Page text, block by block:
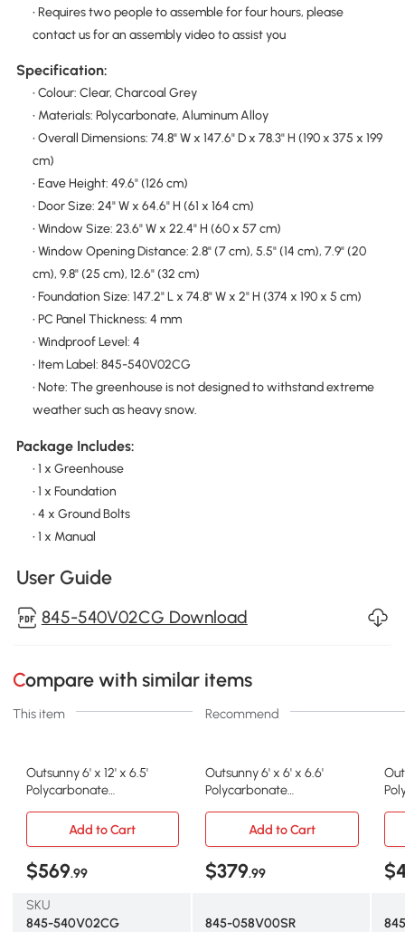
• Requires two people to assemble for four hours, please
contact us for an assembly video to assist you
Specification:
• Colour: Clear, Charcoal Grey
• Materials: Polycarbonate, Aluminum Alloy
• Overall Dimensions: 74.8" W x 147.6" D x 78.3" H (190 x 375 x 199
cm)
• Eave Height: 49.6" (126 cm)
• Door Size: 24" W x 64.6" H (61 x 164 cm)
• Window Size: 23.6" W x 22.4" H (60 x 57 cm)
• Window Opening Distance: 2.8" (7 cm), 5.5" (14 cm), 7.9" (20
cm), 9.8" (25 cm), 12.6" (32 cm)
• Foundation Size: 147.2" L x 74.8" W x 2" H (374 x 190 x 5 cm)
• PC Panel Thickness: 4 mm
• Windproof Level: 4
• Item Label: 845-540V02CG
• Note: The greenhouse is not designed to withstand extreme
weather such as heavy snow.
Package Includes:
• 1 x Greenhouse
• 1 x Foundation
• 4 x Ground Bolts
• 1 x Manual
User Guide
845-540V02CG Download
Compare with similar items
This item Recommend
Outsunny 6' x 12' x 6.5'
Polycarbonate
House with Aluminum
Frame Adjustable Roof
Vent Galvanized Base
Sliding Door Rain Gutter for
Outsunny 6' x 6' x 6.6'
Polycarbonate
House Kit Garden, Plants
Grow, Galvanized Sheet
Aluminum Frame with Rain
Gutter, Vent and Sliding
Add to Cart Add to Cart
$569.99 $379.99
SKU
845-540V02CG
845-058V00SR